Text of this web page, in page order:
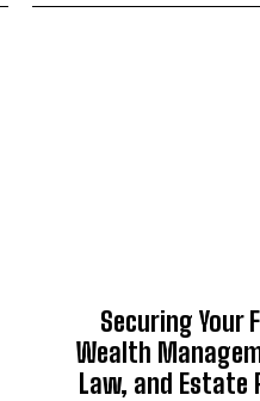
Securing Your
Wealth
Law, and Estate